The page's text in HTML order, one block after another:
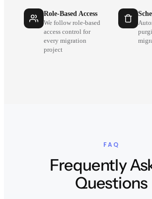
Role-Based Access
We follow role-based
access control for
every migration
project
FAQ
Frequently
Questions